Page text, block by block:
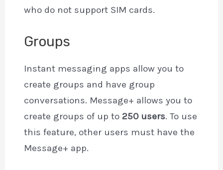
who do not support SIM cards.
Groups
Instant messaging apps allow you to
create groups and have group
conversations. Message+ allows you to
create groups of up to 250 users. To use
this feature, other users must have the
Message+ app.